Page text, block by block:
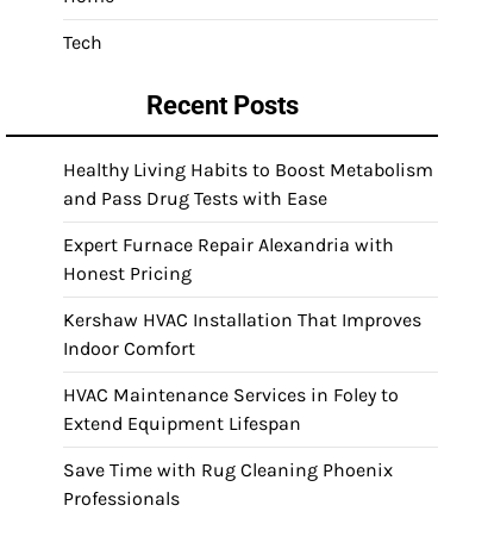
Tech
Recent Posts
Healthy Living Habits to Boost Metabolism
and Pass Drug Tests with Ease
Expert Furnace Repair Alexandria with
Honest Pricing
Kershaw HVAC Installation That Improves
Indoor Comfort
HVAC Maintenance Services in Foley to
Extend Equipment Lifespan
Save Time with Rug Cleaning Phoenix
Professionals